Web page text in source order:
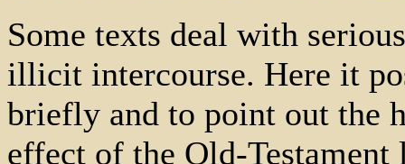
Some texts deal with
illicit intercourse. Here it
briefly and to point out the
effect of the Old-